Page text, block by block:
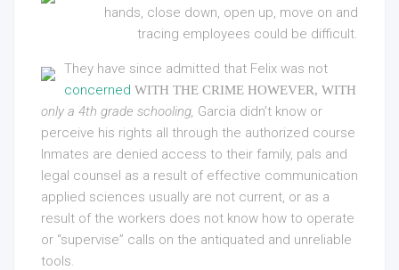
hands, close down, open up, move on and
tracing employees could be difficult.
They have since admitted that Felix was not
concerned WITH THE CRIME HOWEVER, WITH
only a 4th grade schooling, Garcia didn’t know or
perceive his rights all through the authorized course
Inmates are denied access to their family, pals and
legal counsel as a result of effective communication
applied sciences usually are not current, or as a
result of the workers does not know how to operate
or “supervise” calls on the antiquated and unreliable
tools.